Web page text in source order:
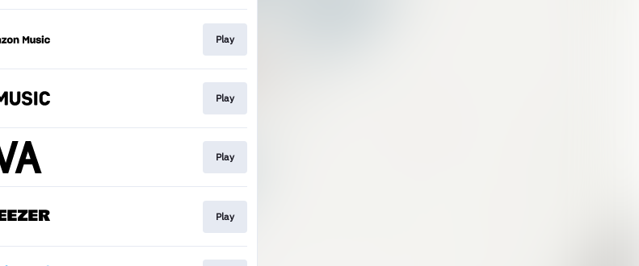
Play
Play
Play
Play